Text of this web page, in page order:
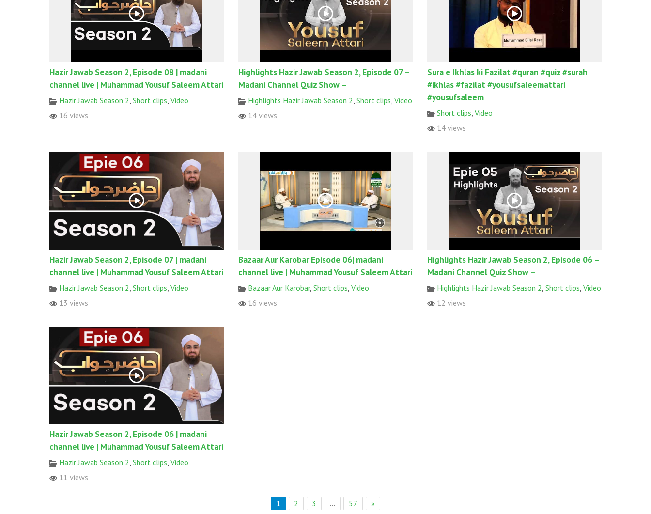
Hazir Jawab Season 2, Episode 08 | madani
channel live | Muhammad Yousuf Saleem Attari
Hazir Jawab Season 2, Short clips, Video
16 views
Highlights Hazir Jawab Season 2, Episode 07 –
Madani Channel Quiz Show –
Highlights Hazir Jawab Season 2, Short clips, Video
14 views
Sura e Ikhlas ki Fazilat #quran #quiz #surah
#ikhlas #fazilat #yousufsaleemattari
#yousufsaleem
Short clips, Video
14 views
Hazir Jawab Season 2, Episode 07 | madani
channel live | Muhammad Yousuf Saleem Attari
Hazir Jawab Season 2 Short clips Video
13 views
Bazaar Aur Karobar Episode 06| madani
channel live | Muhammad Yousuf Saleem Attari
Bazaar Aur Karobar, Short clips Video
16 views
Highlights Hazir Jawab Season 2, Episode 06 –
Madani Channel Quiz Show –
Highlights Hazir Jawab Season 2 Short clips Video
12 views
Hazir Jawab Season 2, Episode 06 | madani
channel live | Muhammad Yousuf Saleem Attari
Hazir Jawab Season 2, Short clips, Video
11 views
1 2 3 … 57
»